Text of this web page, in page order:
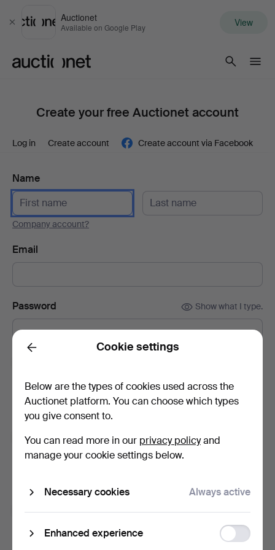
Close
Auctionet
Available on Google Play View
Create your free Auctionet account
Log in Create account Create account via Facebook
Name
Company account?
Email
Password Show what I type.
With e.g. auction catalogues, event invites and news. If you
change your mind, you can easily unsubscribe.
Subscribe to newsletters from Auctionet and
affiliated auction houses. (optional)
I'm over 18 years old and I acceptthe terms,the
and confirm that I have readthe
privacy policy.
Back Cookie settings
Below are the types of cookies used across the
Auctionet platform. You can choose which types
you give consent to.
You can read more in our privacy policyand
manage your cookie settings below.
Necessary cookies Always active
Enhanced experience
storage